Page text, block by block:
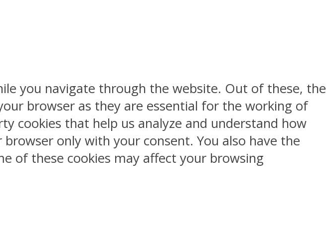
you navigate through the website. Out of these, the
browser as they are essential for the working of
cookies that help us analyze and understand how
only with your consent. You also have the
of these cookies may affect your browsing